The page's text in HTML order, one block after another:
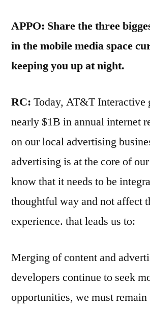
APPO: Share the three
in the mobile media space
keeping you up at night.
RC: Today, AT&T Interactive
nearly $1B in annual internet
on our local advertising
advertising is at the core of
know that it needs to be
thoughtful way and not affect
experience. that leads us to:
Merging of content and
developers continue to seek
opportunities, we must remain